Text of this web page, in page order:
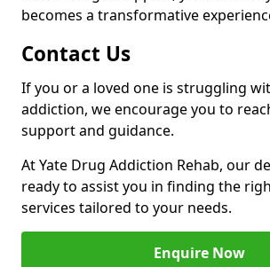
becomes a transformative
Contact Us
If you or a loved one is struggling
addiction, we encourage you to
support and guidance.
At Yate Drug Addiction Rehab, our
ready to assist you in finding the
services tailored to your needs.
Enquire Now